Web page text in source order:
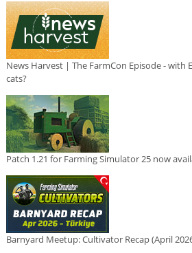
News Harvest | The FarmCon Episode - with
cats?
Patch 1.21 for Farming Simulator 25 now
Barnyard Meetup: Cultivator Recap (April